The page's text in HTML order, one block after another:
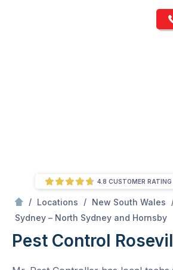
/ Locations / New South Wales
Sydney – North Sydney and Hornsby
Pest Control
4.8 CUSTOMER RATING